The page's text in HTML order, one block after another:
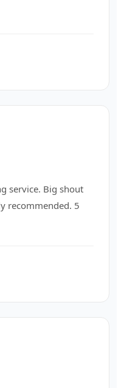
service. Big shout
recommended. 5